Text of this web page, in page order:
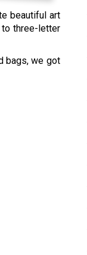
beautiful art
three-letter
bags, we got